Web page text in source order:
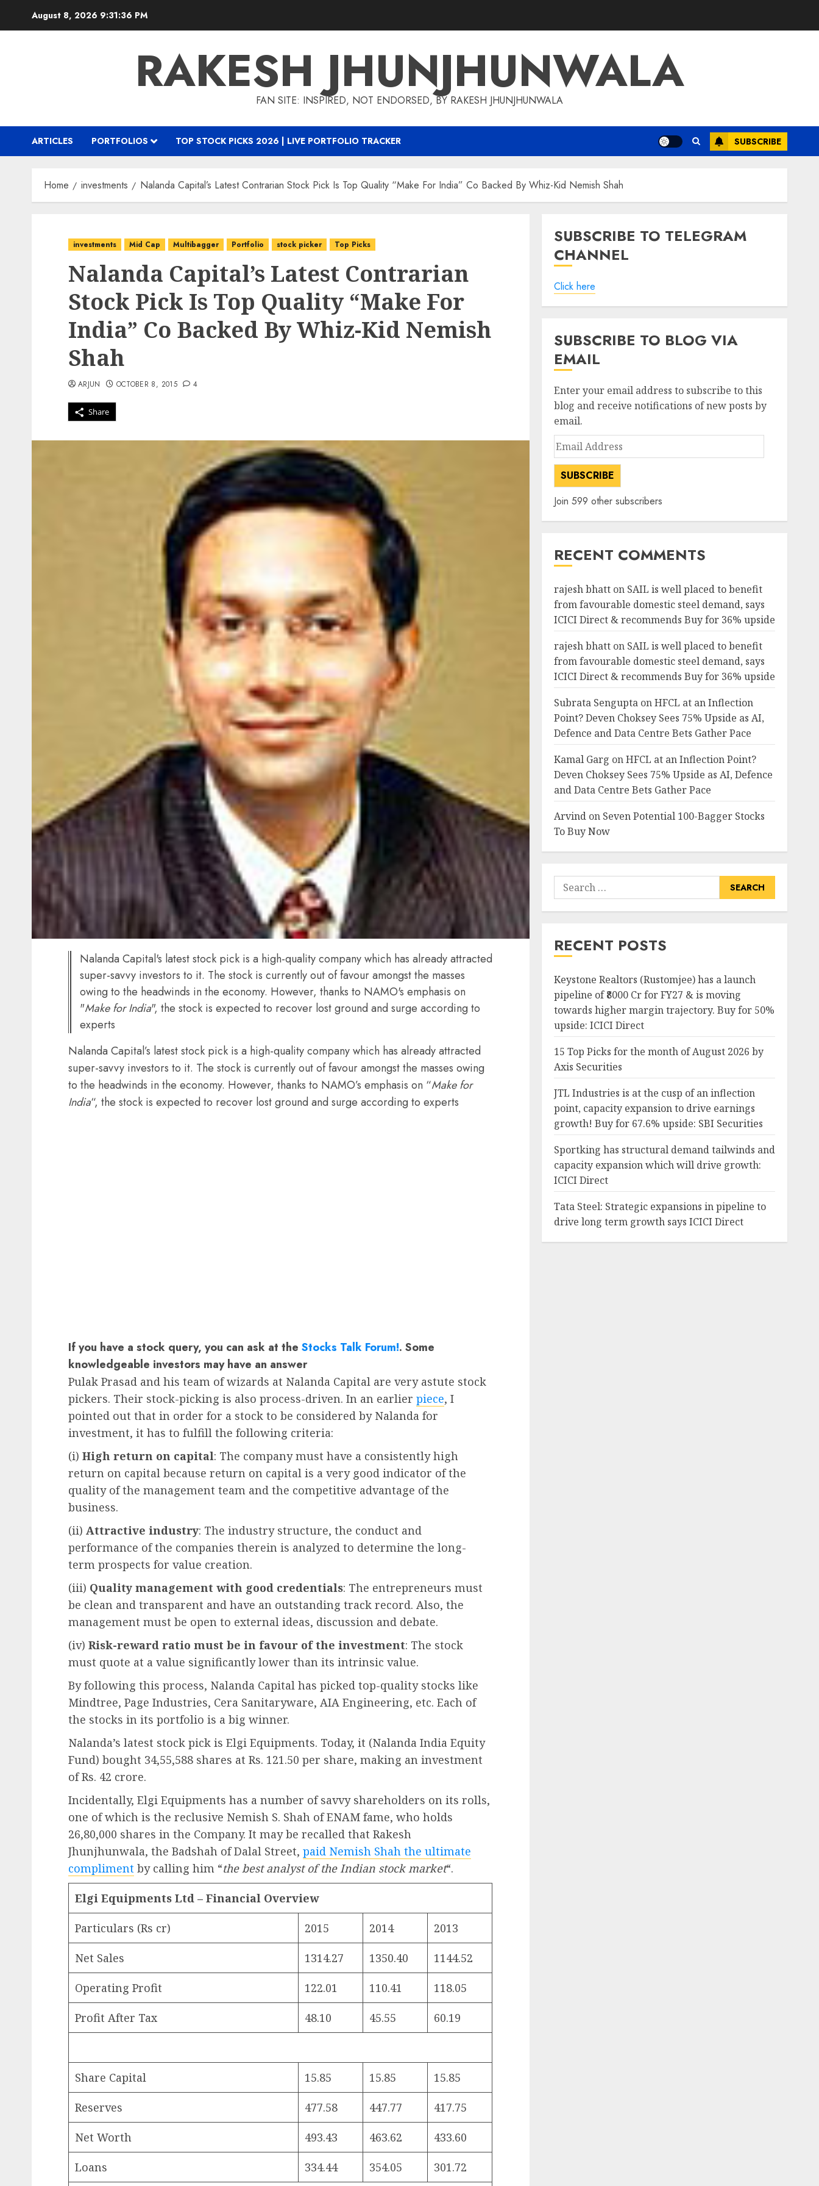
August 8, 2026 9:31:37 PM
RAKESH JHUNJHUNWALA
FAN SITE: INSPIRED, NOT ENDORSED, BY RAKESH JHUNJHUNWALA
ARTICLES PORTFOLIOS TOP STOCK PICKS 2026 | LIVE PORTFOLIO TRACKER SUBSCRIBE
Home investments Nalanda Capital’s Latest Contrarian Stock Pick Is Top Quality “Make For India” Co Backed By Whiz-Kid Nemish Shah
investments Mid Cap Multibagger Portfolio stock picker Top Picks
Nalanda Capital’s Latest Contrarian
Stock Pick Is Top Quality “Make For
India” Co Backed By Whiz-Kid Nemish
Shah
Share
ARJUN OCTOBER 8, 2015 4
Nalanda Capital's latest stock pick is a high-quality company which has already attracted
super-savvy investors to it. The stock is currently out of favour amongst the masses
owing to the headwinds in the economy. However, thanks to NAMO's emphasis on
"Make for India", the stock is expected to recover lost ground and surge according to
experts
Nalanda Capital’s latest stock pick is a high-quality company which has already attracted
super-savvy investors to it. The stock is currently out of favour amongst the masses owing
to the headwinds in the economy. However, thanks to NAMO’s emphasis on “Make for
India“, the stock is expected to recover lost ground and surge according to experts
If you have a stock query, you can ask at the Stocks Talk Forum!. Some
knowledgeable investors may have an answer
Pulak Prasad and his team of wizards at Nalanda Capital are very astute stock
pickers. Their stock-picking is also process-driven. In an earlier piece, I
pointed out that in order for a stock to be considered by Nalanda for
investment, it has to fulfill the following criteria:
(i) High return on capital: The company must have a consistently high
return on capital because return on capital is a very good indicator of the
quality of the management team and the competitive advantage of the
business.
(ii) Attractive industry: The industry structure, the conduct and
performance of the companies therein is analyzed to determine the long-
term prospects for value creation.
(iii) Quality management with good credentials: The entrepreneurs must
be clean and transparent and have an outstanding track record. Also, the
management must be open to external ideas, discussion and debate.
(iv) Risk-reward ratio must be in favour of the investment: The stock
must quote at a value significantly lower than its intrinsic value.
By following this process, Nalanda Capital has picked top-quality stocks like
Mindtree, Page Industries, Cera Sanitaryware, AIA Engineering, etc. Each of
the stocks in its portfolio is a big winner.
Nalanda’s latest stock pick is Elgi Equipments. Today, it (Nalanda India Equity
Fund) bought 34,55,588 shares at Rs. 121.50 per share, making an investment
of Rs. 42 crore.
Incidentally, Elgi Equipments has a number of savvy shareholders on its rolls,
one of which is the reclusive Nemish S. Shah of ENAM fame, who holds
26,80,000 shares in the Company. It may be recalled that Rakesh
Jhunjhunwala, the Badshah of Dalal Street, paid Nemish Shah the ultimate
compliment by calling him “the best analyst of the Indian stock market“.
Elgi Equipments Ltd – Financial Overview
Particulars (Rs cr) 2015 2014 2013
Net Sales 1314.27 1350.40 1144.52
Operating Profit 122.01 110.41 118.05
Profit After Tax 48.10 45.55 60.19
Share Capital 15.85 15.85 15.85
Reserves 477.58 447.77 417.75
Net Worth 493.43 463.62 433.60
Loans 334.44 354.05 301.72
SUBSCRIBE TO TELEGRAM
CHANNEL
Click here
SUBSCRIBE TO BLOG VIA
EMAIL
Enter your email address to subscribe to this
blog and receive notifications of new posts by
email.
Email
Address
SUBSCRIBE
Join 599 other subscribers
RECENT COMMENTS
rajesh bhatton SAIL is well placed to benefit
from favourable domestic steel demand, says
ICICI Direct & recommends Buy for 36% upside
rajesh bhatton SAIL is well placed to benefit
from favourable domestic steel demand, says
ICICI Direct & recommends Buy for 36% upside
Subrata SenguptaonHFCL at an Inflection
Point? Deven Choksey Sees 75% Upside as AI,
Defence and Data Centre Bets Gather Pace
Kamal Garg onHFCL at an Inflection Point?
Deven Choksey Sees 75% Upside as AI, Defence
and Data Centre Bets Gather Pace
Arvindon Seven Potential 100-Bagger Stocks
To Buy Now
Search
for:
RECENT POSTS
Keystone Realtors (Rustomjee) has a launch
pipeline of ₹8000 Cr for FY27 & is moving
towards higher margin trajectory. Buy for 50%
upside: ICICI Direct
15 Top Picks for the month of August 2026 by
Axis Securities
JTL Industries is at the cusp of an inflection
point, capacity expansion to drive earnings
growth! Buy for 67.6% upside: SBI Securities
Sportking has structural demand tailwinds and
capacity expansion which will drive growth:
ICICI Direct
Tata Steel: Strategic expansions in pipeline to
drive long term growth says ICICI Direct